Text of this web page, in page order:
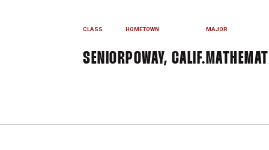
CLASS
SENIOR
HOMETOWN
POWAY, CALIF.
MAJOR